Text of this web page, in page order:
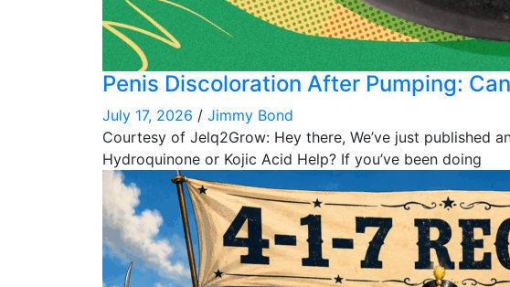
Penis Discoloration After Pumping:
July 17, 2026 / Jimmy Bond
Courtesy of Jelq2Grow: Hey there, We’ve just published
Hydroquinone or Kojic Acid Help? If you’ve been doing